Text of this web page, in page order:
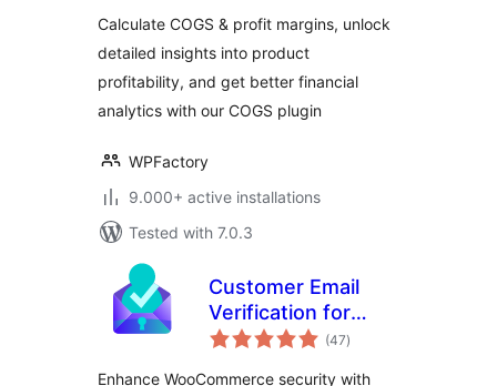
Calculate COGS & profit margins, unlock
detailed insights into product
profitability, and get better financial
analytics with our COGS plugin
WPFactory
9.000+ active installations
Tested with 7.0.3
Customer Email
Verification for
WooCommerce
(47total
ratings
)
Enhance WooCommerce security with